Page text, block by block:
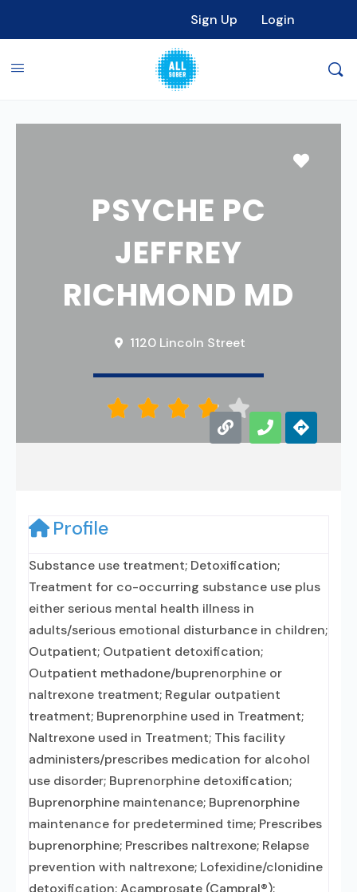
Sign Up Login
PSYCHE PC
JEFFREY
RICHMOND MD
1120 Lincoln Street
    
Profile
Substance use treatment; Detoxification;
Treatment for co-occurring substance use plus
either serious mental health illness in
adults/serious emotional disturbance in children;
Outpatient; Outpatient detoxification;
Outpatient methadone/buprenorphine or
naltrexone treatment; Regular outpatient
treatment; Buprenorphine used in Treatment;
Naltrexone used in Treatment; This facility
administers/prescribes medication for alcohol
use disorder; Buprenorphine detoxification;
Buprenorphine maintenance; Buprenorphine
maintenance for predetermined time; Prescribes
buprenorphine; Prescribes naltrexone; Relapse
prevention with naltrexone; Lofexidine/clonidine
detoxification; Acamprosate (Campral®);